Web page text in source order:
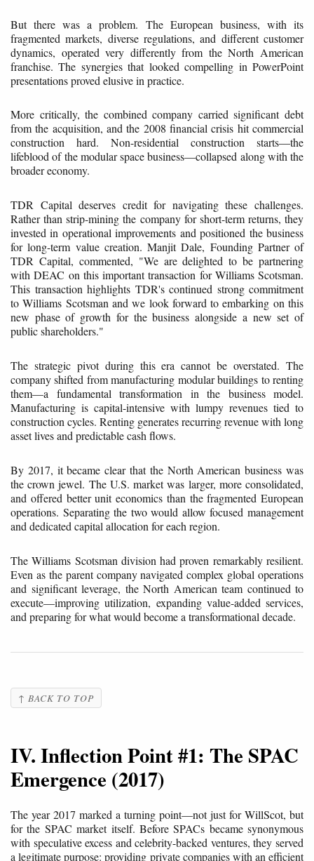
But there was a problem. The European business, with its
fragmented markets, diverse regulations, and different customer
dynamics, operated very differently from the North American
franchise. The synergies that looked compelling in PowerPoint
presentations proved elusive in practice.
More critically, the combined company carried significant debt
from the acquisition, and the 2008 financial crisis hit commercial
construction hard. Non-residential construction starts—the
lifeblood of the modular space business—collapsed along with the
broader economy.
TDR Capital deserves credit for navigating these challenges.
Rather than strip-mining the company for short-term returns, they
invested in operational improvements and positioned the business
for long-term value creation. Manjit Dale, Founding Partner of
TDR Capital, commented, "We are delighted to be partnering
with DEAC on this important transaction for Williams Scotsman.
This transaction highlights TDR's continued strong commitment
to Williams Scotsman and we look forward to embarking on this
new phase of growth for the business alongside a new set of
public shareholders."
The strategic pivot during this era cannot be overstated. The
company shifted from manufacturing modular buildings to renting
them—a fundamental transformation in the business model.
Manufacturing is capital-intensive with lumpy revenues tied to
construction cycles. Renting generates recurring revenue with long
asset lives and predictable cash flows.
By 2017, it became clear that the North American business was
the crown jewel. The U.S. market was larger, more consolidated,
and offered better unit economics than the fragmented European
operations. Separating the two would allow focused management
and dedicated capital allocation for each region.
The Williams Scotsman division had proven remarkably resilient.
Even as the parent company navigated complex global operations
and significant leverage, the North American team continued to
execute—improving utilization, expanding value-added services,
and preparing for what would become a transformational decade.
↑ BACK TO TOP
IV. Inflection Point #1: The SPAC
Emergence (2017)
The year 2017 marked a turning point—not just for WillScot, but
for the SPAC market itself. Before SPACs became synonymous
with speculative excess and celebrity-backed ventures, they served
a legitimate purpose: providing private companies with an efficient